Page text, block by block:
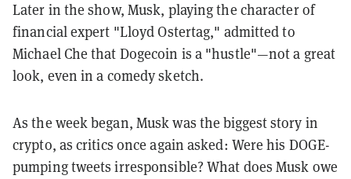
Later in the show, Musk, playing the character of
financial expert "Lloyd Ostertag," admitted to
Michael Che that Dogecoin is a "hustle"—not a great
look, even in a comedy sketch.
As the week began, Musk was the biggest story in
crypto, as critics once again asked: Were his DOGE-
pumping tweets irresponsible? What does Musk owe